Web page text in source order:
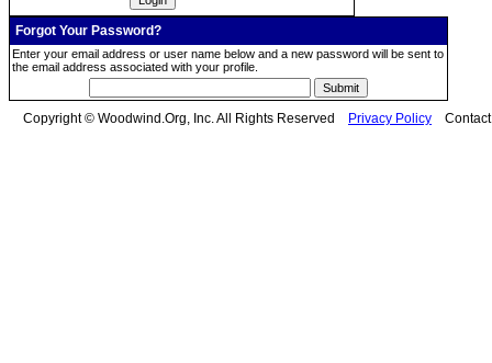
Forgot Your Password?
Enter your email address or user name below and a new password will be sent to
the email address associated with your profile.
Copyright © Woodwind.Org, Inc. All Rights Reserved Privacy Policy